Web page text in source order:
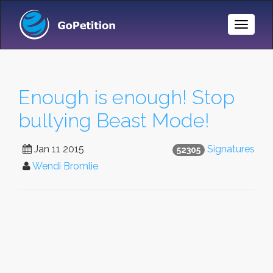
Toggle
Enough is enough! Stop
bullying Beast Mode!
52305 Signatures
Jan 11 2015
Wendi Bromlie